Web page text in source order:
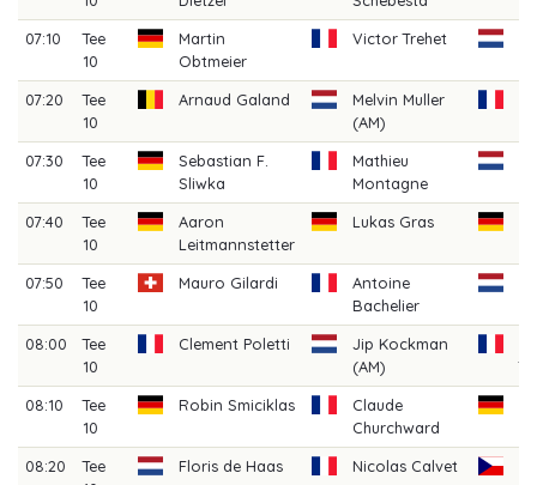
07:10
Tee
10
Martin
Obtmeier
Victor Trehet
07:20
Tee
10
Arnaud Galand
Melvin Muller
(AM)
07:30
Tee
10
Sebastian F.
Sliwka
Mathieu
Montagne
07:40
Tee
10
Aaron
Leitmannstetter
Lukas Gras
07:50
Tee
10
Mauro Gilardi
Antoine
Bachelier
08:00
Tee
10
Clement Poletti
Jip Kockman
(AM)
08:10
Tee
10
Robin Smiciklas
Claude
Churchward
08:20
Tee
Floris de Haas Nicolas Calvet